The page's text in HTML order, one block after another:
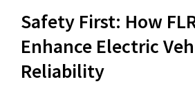
Safety First: How
Enhance Electric
Reliability